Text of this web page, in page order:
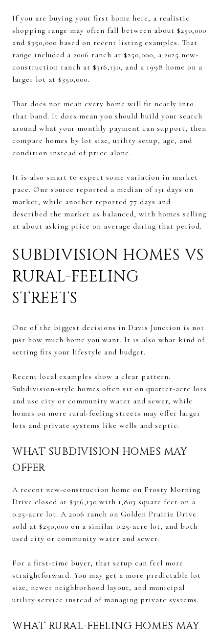
If you are buying your first home here, a realistic
shopping range may often fall between about $250,000
and $350,000 based on recent listing examples. That
range included a 2006 ranch at $250,000, a 2025 new-
construction ranch at $316,130, and a 1998 home on a
larger lot at $350,000.
That does not mean every home will fit neatly into
that band. It does mean you should build your search
around what your monthly payment can support, then
compare homes by lot size, utility setup, age, and
condition instead of price alone.
It is also smart to expect some variation in market
pace. One source reported a median of 131 days on
market, while another reported 77 days and
described the market as balanced, with homes selling
at about asking price on average during that period.
SUBDIVISION HOMES VS
RURAL-FEELING
STREETS
One of the biggest decisions in Davis Junction is not
just how much home you want. It is also what kind of
setting fits your lifestyle and budget.
Recent local examples show a clear pattern.
Subdivision-style homes often sit on quarter-acre lots
and use city or community water and sewer, while
homes on more rural-feeling streets may offer larger
lots and private systems like wells and septic.
WHAT SUBDIVISION HOMES MAY
OFFER
A recent new-construction home on Frosty Morning
Drive closed at $316,130 with 1,803 square feet on a
0.25-acre lot. A 2006 ranch on Golden Prairie Drive
sold at $250,000 on a similar 0.25-acre lot, and both
used city or community water and sewer.
For a first-time buyer, that setup can feel more
straightforward. You may get a more predictable lot
size, newer neighborhood layout, and municipal
utility service instead of managing private systems.
WHAT RURAL-FEELING HOMES MAY